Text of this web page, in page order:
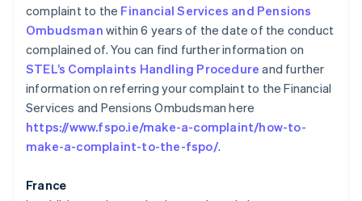
complaint to the Financial Services and Pensions
Ombudsman within 6 years of the date of the conduct
complained of. You can find further information on
STEL’s Complaints Handling Procedure and further
information on referring your complaint to the Financial
Services and Pensions Ombudsman here
https://www.fspo.ie/make-a-complaint/how-to-
make-a-complaint-to-the-fspo/.
France
Allemagne
DeutschEnglish
Australie
English
Deutsch English
Belgique
NederlandsFrançaisDeutschEnglish
Brésil
English